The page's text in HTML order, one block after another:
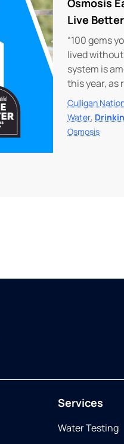
Osmosis
Live
“100 gems
lived
system is
this year, as
Culligan
Water,
Osmosis
Services
Water Testing